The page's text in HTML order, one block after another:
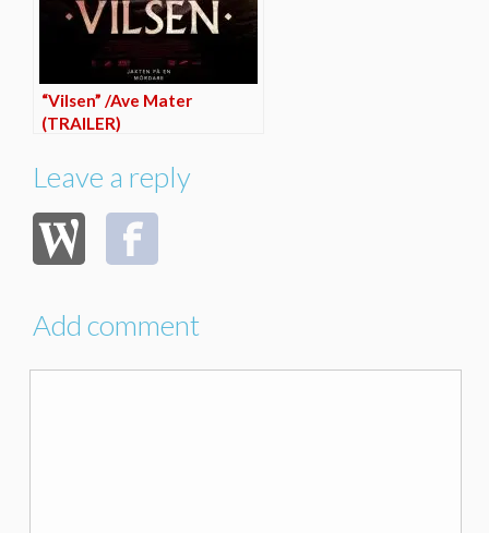
“Vilsen” /Ave Mater
(TRAILER)
Leave a reply
Add comment